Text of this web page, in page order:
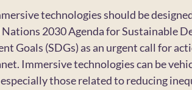
technologies should be
2030 Agenda for Sustainable
Goals (SDGs) as an urgent call for
Immersive technologies can be
those related to reducing